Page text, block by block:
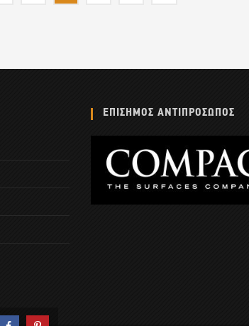
ΕΠΙΣΗΜΟΣ ΑΝΤΙΠΡΟΣΩΠΟΣ